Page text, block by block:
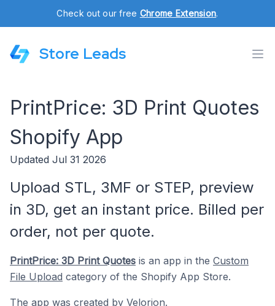
Check out our free Chrome Extension.
Store Leads
PrintPrice: 3D Print Quotes
Shopify App
Updated Jul 31 2026
Upload STL, 3MF or STEP, preview
in 3D, get an instant price. Billed per
order, not per quote.
PrintPrice: 3D Print Quotes is an app in the Custom
File Upload category of the Shopify App Store.
The app was created by Velorion.